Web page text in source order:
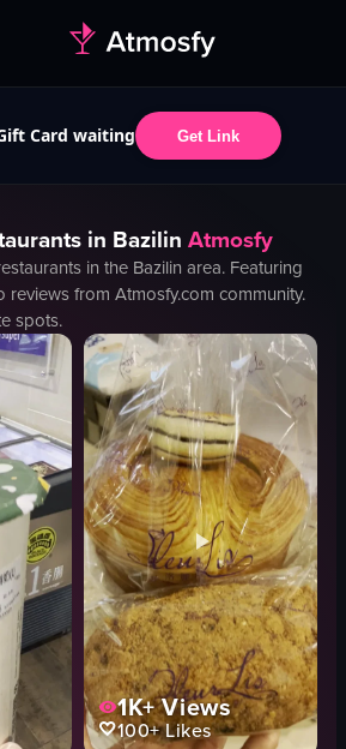
Card waiting Get Link
in Bazilin Atmosfy
in the Bazilin area. Featuring
reviews from Atmosfy.com community.
spots.
1K+Views
100+Likes